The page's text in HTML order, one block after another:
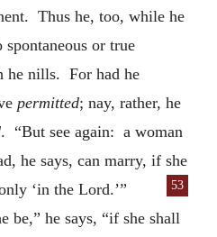
Thus he, too, while he
or true
he nills. For had he
permitted; nay, rather, he
. “But see again: a woman
he says, can marry, if she
53
‘in the Lord.’”
be,” he says, “if she shall